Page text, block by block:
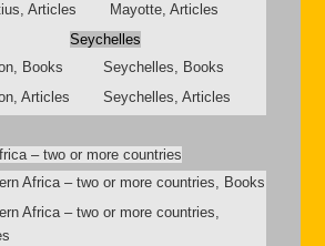
Articles
Mayotte, Articles
Books
Articles
Seychelles
Seychelles, Books
Seychelles, Articles
– two or more countries
Africa – two or more countries, Books
Africa – two or more countries,